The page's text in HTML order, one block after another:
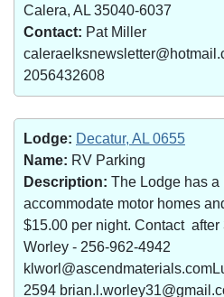
Calera, AL 35040-6037
Contact: Pat Miller
2056432608
Lodge: Decatur, AL 0655
Name: RV Parking
Description: The Lodge has a
accommodate motor homes
$15.00 per night. Contact after
Worley - 256-962-4942
2594